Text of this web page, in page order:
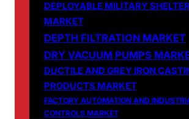
DEPLOYABLE MILITARY
MARKET
DEPTH FILTRATION MARKET
DRY VACUUM PUMPS
DUCTILE AND GREY IRON
PRODUCTS MARKET
FACTORY AUTOMATION AND
CONTROLS MARKET